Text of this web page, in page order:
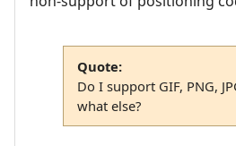
Quote:
Do I support GIF, PNG,
what else?